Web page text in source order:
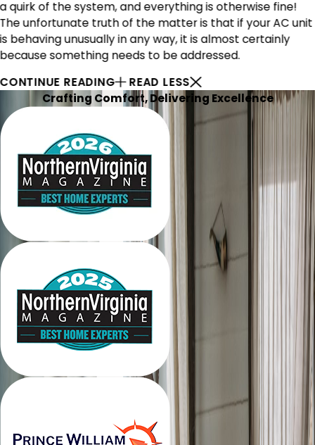
a quirk of the system, and everything is otherwise fine!
The unfortunate truth of the matter is that if your AC unit
is behaving unusually in any way, it is almost certainly
because something needs to be addressed.
CONTINUE READING
READ LESS
Crafting Comfort, Delivering Excellence